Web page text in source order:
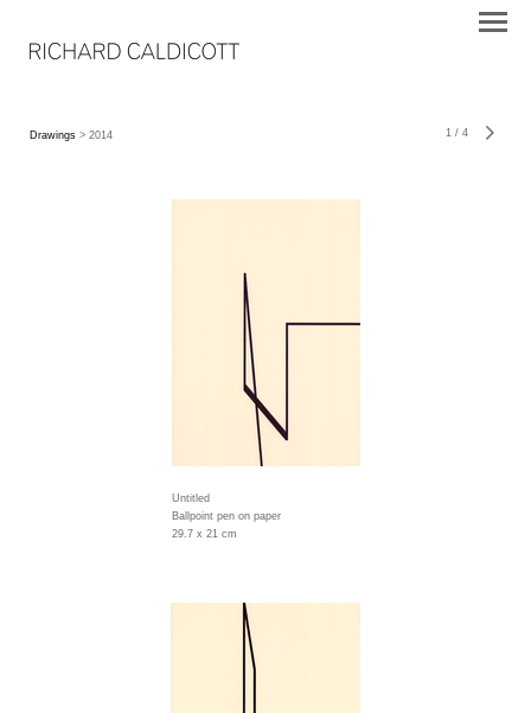
Drawings > 2014 1 / 4
Untitled
Ballpoint pen on paper
29.7 x 21 cm